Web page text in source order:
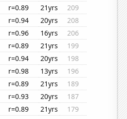
r=0.89 21yrs
209
r=0.94 20yrs
208
r=0.96 16yrs
206
r=0.89 21yrs
199
r=0.94 20yrs
198
r=0.98 13yrs
196
r=0.89 21yrs
189
r=0.93 20yrs
187
r=0.89 21yrs
179